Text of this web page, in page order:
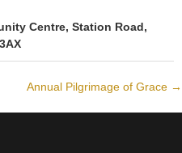
Centre, Station Road,
Annual Pilgrimage of Grace →